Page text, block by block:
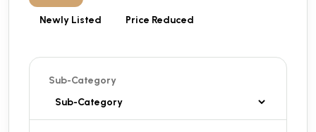
Newly Listed Price Reduced
Sub-Category